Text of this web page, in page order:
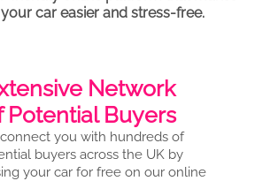
car easier and stress-free.
Network
Potential Buyers
you with hundreds of
buyers across the UK by
your car for free on our online